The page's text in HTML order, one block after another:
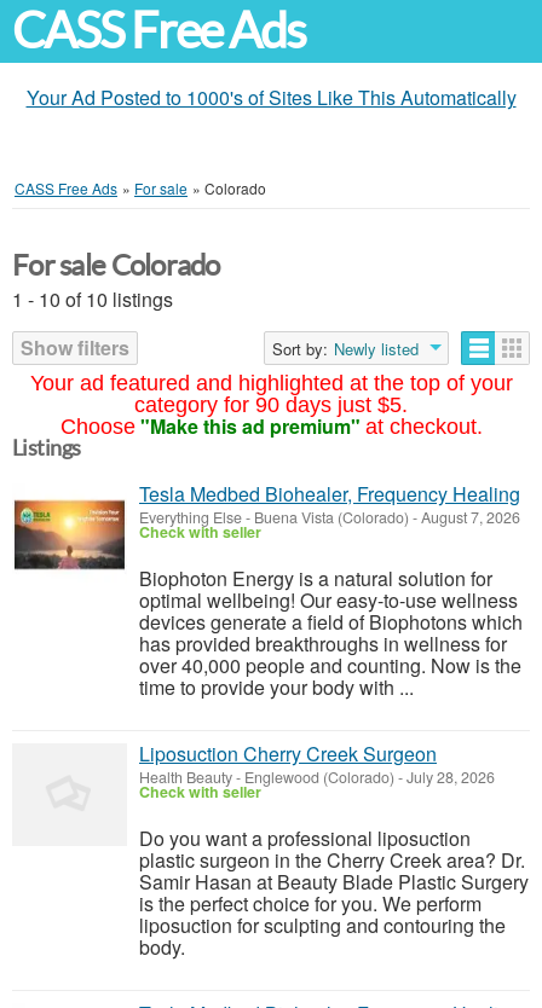
CASS Free Ads
Your Ad Posted to 1000's of Sites Like This Automatically
CASS Free Ads » For sale » Colorado
Your ad featured and highlighted at the top of your
category for 90 days just $5.
Choose "Make this ad premium" at checkout.
For sale Colorado
1 - 10 of 10 listings
Show filters
Sort by: Newly listed
Listings
Tesla Medbed Biohealer, Frequency Healing
Everything Else- Buena Vista (Colorado) -August 7, 2026
Check with seller
Biophoton Energy is a natural solution for
optimal wellbeing! Our easy-to-use wellness
devices generate a field of Biophotons which
has provided breakthroughs in wellness for
over 40,000 people and counting. Now is the
time to provide your body with ...
Liposuction Cherry Creek Surgeon
Health Beauty- Englewood (Colorado) -July 28, 2026
Check with seller
Do you want a professional liposuction
plastic surgeon in the Cherry Creek area? Dr.
Samir Hasan at Beauty Blade Plastic Surgery
is the perfect choice for you. We perform
liposuction for sculpting and contouring the
body.